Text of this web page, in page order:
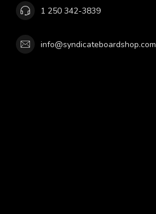
1 250 342-3839
info@syndicateboardshop.com